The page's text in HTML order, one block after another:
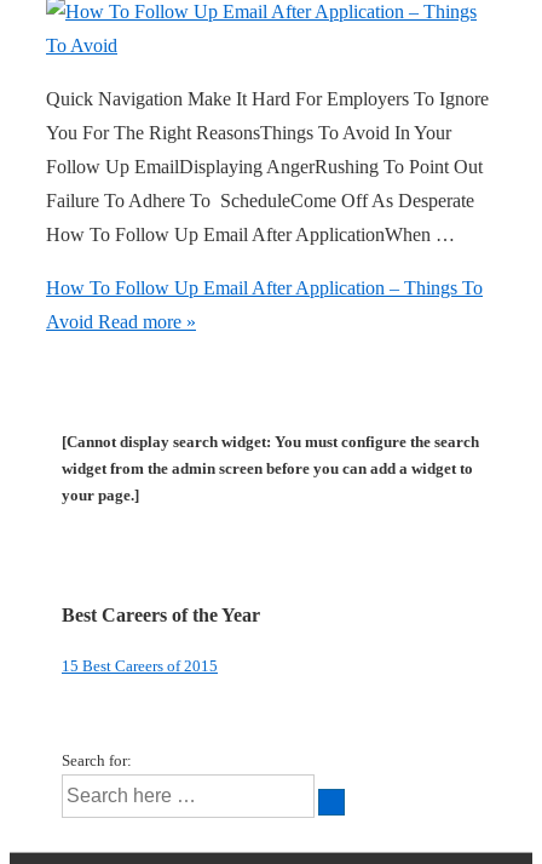
Quick Navigation Make It Hard For Employers To Ignore
You For The Right ReasonsThings To Avoid In Your
Follow Up EmailDisplaying AngerRushing To Point Out
Failure To Adhere To ScheduleCome Off As Desperate
How To Follow Up Email After ApplicationWhen …
How To Follow Up Email After Application – Things To
Avoid Read more »
[Cannot display search widget: You must configure the search
widget from the admin screen before you can add a widget to
your page.]
Best Careers of the Year
15 Best Careers of 2015
Search for: